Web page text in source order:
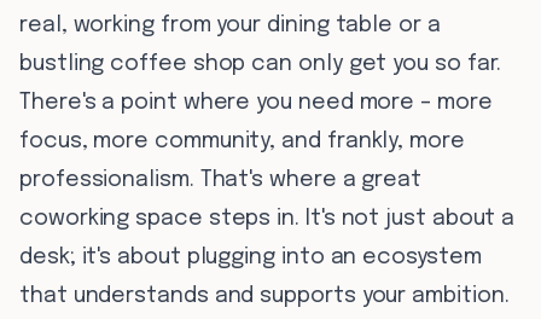
real, working from your dining table or a
bustling coffee shop can only get you so far.
There's a point where you need more – more
focus, more community, and frankly, more
professionalism. That's where a great
coworking space steps in. It's not just about a
desk; it's about plugging into an ecosystem
that understands and supports your ambition.